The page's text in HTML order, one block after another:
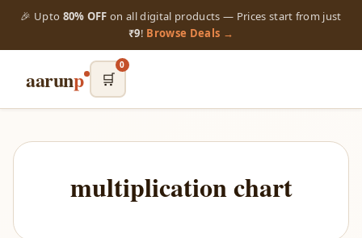
🎉 Upto 80% OFF on all digital products — Prices start from just
₹9! Browse Deals →
aarunp 🛒
0
multiplication chart